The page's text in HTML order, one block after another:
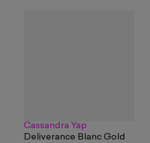
Cassandra Yap
Deliverance Blanc Gold